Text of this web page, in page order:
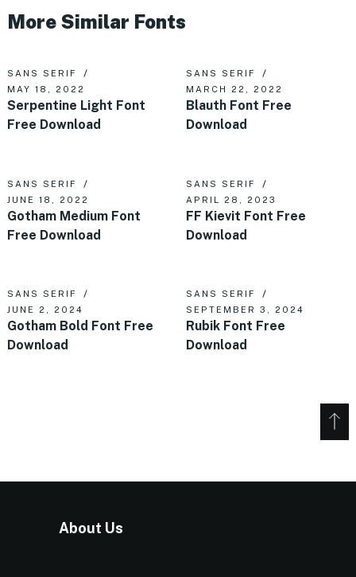
More Similar Fonts
SANS SERIF
MAY 18, 2022
Serpentine Light Font
Free Download
SANS SERIF
MARCH 22, 2022
Blauth Font Free
Download
SANS SERIF
JUNE 18, 2022
Gotham Medium Font
Free Download
SANS SERIF
APRIL 28, 2023
FF Kievit Font Free
Download
SANS SERIF
JUNE 2, 2024
Gotham Bold Font Free
Download
SANS SERIF
SEPTEMBER 3, 2024
Rubik Font Free
Download
About Us